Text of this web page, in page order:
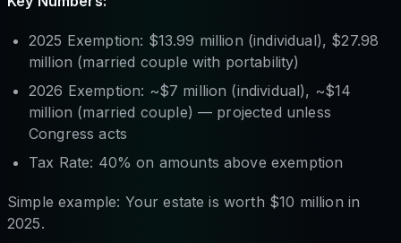
2025 Exemption: $13.99 million (individual), $27.98
million (married couple with portability)
2026 Exemption: ~$7 million (individual), ~$14
million (married couple) — projected unless
Congress acts
Tax Rate: 40% on amounts above exemption
Simple example: Your estate is worth $10 million in
2025.